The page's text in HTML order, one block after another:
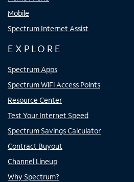
Mobile
Spectrum Internet Assist
EXPLORE
Spectrum Apps
Spectrum WiFi Access Points
Resource Center
Test Your Internet Speed
Spectrum Savings Calculator
Contract Buyout
Channel Lineup
Why Spectrum?